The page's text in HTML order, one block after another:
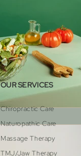
OUR SERVICES
Chiropractic Care
Naturopathic Care
Massage Therapy
TMJ/Jaw Therapy